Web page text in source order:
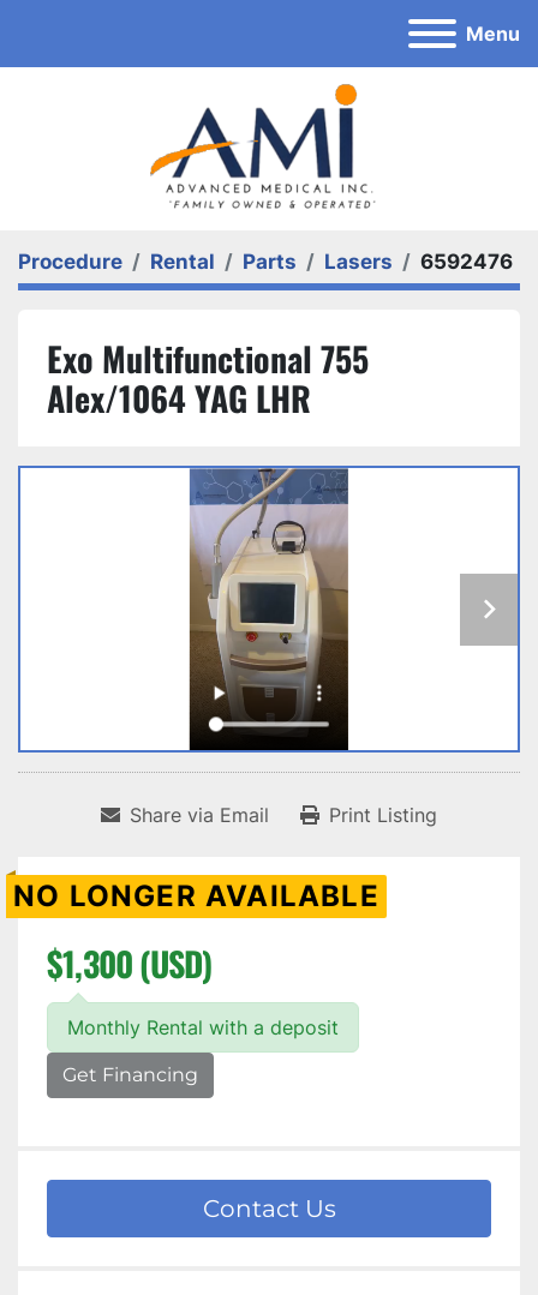
Menu
Procedure Rental Parts Lasers 6592476
Exo Multifunctional 755
Alex/1064 YAG LHR
Share via Email Print Listing
NO LONGER AVAILABLE
$1,300 (USD)
Monthly Rental with a deposit
Get Financing
Contact Us